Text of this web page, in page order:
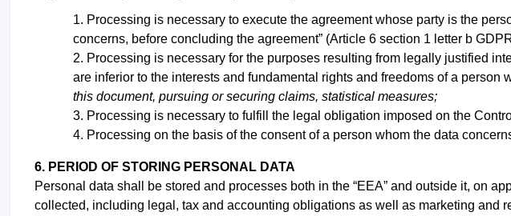
Processing is necessary to execute the agreement whose party is the
concerns, before concluding the agreement” (Article 6 section 1 letter b
Processing is necessary for the purposes resulting from legally justified
are inferior to the interests and fundamental rights and freedoms of a
this document, pursuing or securing claims, statistical measures;
Processing is necessary to fulfill the legal obligation imposed on the
Processing on the basis of the consent of a person whom the data
6. PERIOD OF STORING PERSONAL DATA
Personal data shall be stored and processes both in the “EEA” and outside it, on
collected, including legal, tax and accounting obligations as well as marketing and